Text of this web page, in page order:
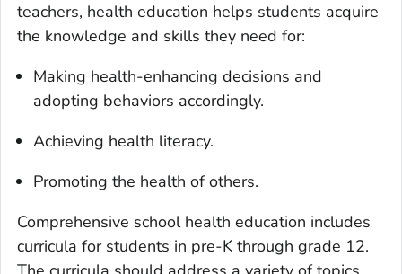
teachers, health education helps students acquire
the knowledge and skills they need for:
Making health-enhancing decisions and
adopting behaviors accordingly.
Achieving health literacy.
Promoting the health of others.
Comprehensive school health education includes
curricula for students in pre-K through grade 12.